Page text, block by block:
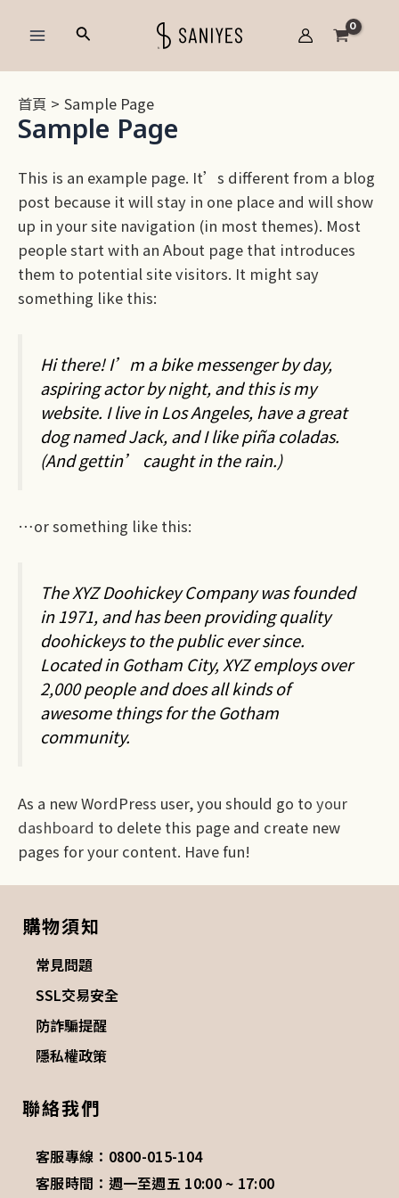
搜
首頁 Sample Page
Sample Page
This is an example page. It’s different from a blog
post because it will stay in one place and will show
up in your site navigation (in most themes). Most
people start with an About page that introduces
them to potential site visitors. It might say
something like this:
Hi there! I’m a bike messenger by day,
aspiring actor by night, and this is my
website. I live in Los Angeles, have a great
dog named Jack, and I like piña coladas.
(And gettin’ caught in the rain.)
…or something like this:
The XYZ Doohickey Company was founded
in 1971, and has been providing quality
doohickeys to the public ever since.
Located in Gotham City, XYZ employs over
2,000 people and does all kinds of
awesome things for the Gotham
community.
As a new WordPress user, you should go to your
dashboard to delete this page and create new
pages for your content. Have fun!
購物須知
常見問題
SSL交易安全
防詐騙提醒
隱私權政策
聯絡我們
客服專線：0800-015-104
客服時間：週一至週五 10:00 ~ 17:00